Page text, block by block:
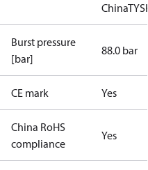
ChinaTYSK
Burst pressure
[bar]
88.0 bar
CE mark Yes
China RoHS
compliance
Yes